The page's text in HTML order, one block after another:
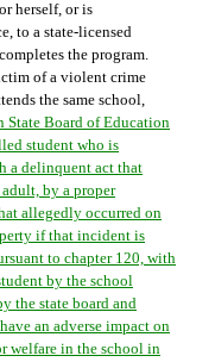
herself, or is
to a state-licensed
the program.
of a violent crime
the same school,
State Board of Education
student who is
a delinquent act that
by a proper
allegedly occurred on
if that incident is
to chapter 120, with
by the school
the state board and
an adverse impact on
welfare in the school in